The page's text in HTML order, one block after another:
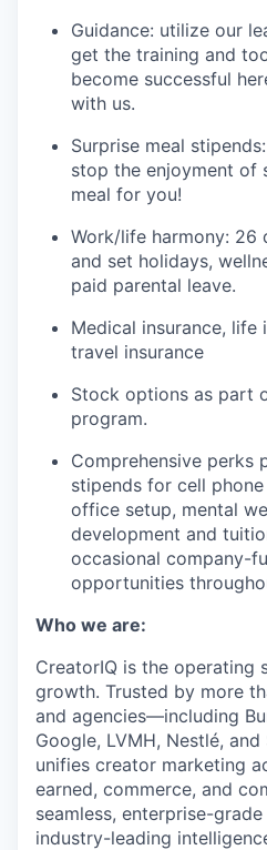
Guidance: utilize our
get the training and
become successful
with us.
Surprise meal
stop the enjoyment of
meal for you!
Work/life harmony: 26
and set holidays,
paid parental leave.
Medical insurance, life
travel insurance
Stock options as part
program.
Comprehensive perks
stipends for cell
office setup, mental
development and
occasional company-
opportunities
Who we are:
CreatorIQ is the operating
growth. Trusted by more
and agencies—including
Google, LVMH, Nestlé,
unifies creator marketing
earned, commerce, and
seamless, enterprise-
industry-leading